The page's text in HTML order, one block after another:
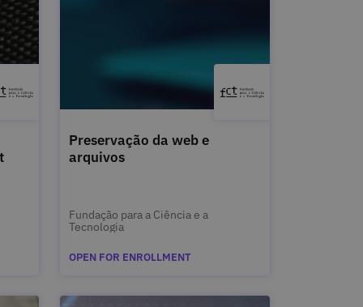
Preservação da web e
arquivos
Fundação para a Ciência e a
Tecnologia
OPEN FOR ENROLLMENT